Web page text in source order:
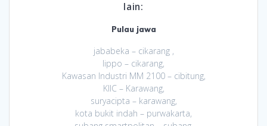
lain:
Pulau jawa
jababeka – cikarang ,
lippo – cikarang,
Kawasan Industri MM 2100 – cibitung,
KIIC – Karawang,
suryacipta – karawang,
kota bukit indah – purwakarta,